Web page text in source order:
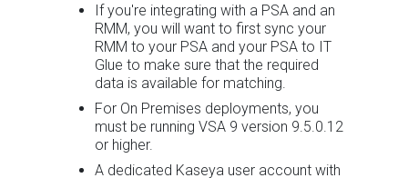
If you're integrating with a PSA and an
RMM, you will want to first sync your
RMM to your PSA and your PSA to IT
Glue to make sure that the required
data is available for matching.
For On Premises deployments, you
must be running VSA 9 version 9.5.0.12
or higher.
A dedicated Kaseya user account with